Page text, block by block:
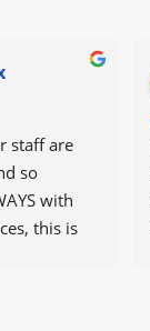
staff are
so
with
this is